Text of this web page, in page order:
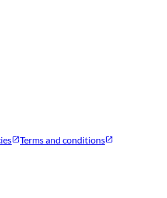
Terms and conditions